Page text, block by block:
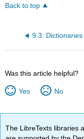
Back to top
Was this article helpful?
Yes No
The LibreTexts libraries